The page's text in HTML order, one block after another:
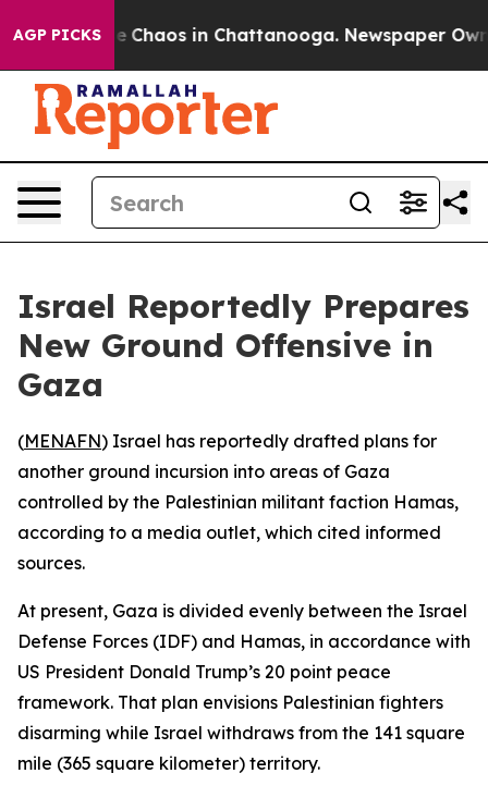
AGP PICKS
Collapse Chaos in Chattanooga. Newspaper
Israel Reportedly Prepares
New Ground Offensive in
Gaza
(MENAFN) Israel has reportedly drafted plans for
another ground incursion into areas of Gaza
controlled by the Palestinian militant faction Hamas,
according to a media outlet, which cited informed
sources.
At present, Gaza is divided evenly between the Israel
Defense Forces (IDF) and Hamas, in accordance with
US President Donald Trump’s 20 point peace
framework. That plan envisions Palestinian fighters
disarming while Israel withdraws from the 141 square
mile (365 square kilometer) territory.